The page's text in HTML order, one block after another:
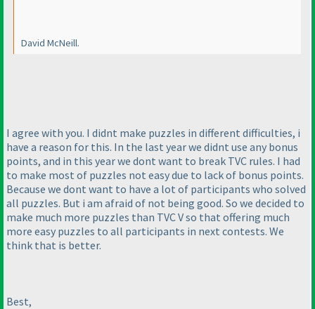
David McNeill.
I agree with you. I didnt make puzzles in different difficulties, i
have a reason for this. In the last year we didnt use any bonus
points, and in this year we dont want to break TVC rules. I had
to make most of puzzles not easy due to lack of bonus points.
Because we dont want to have a lot of participants who solved
all puzzles. But i am afraid of not being good. So we decided to
make much more puzzles than TVC V so that offering much
more easy puzzles to all participants in next contests. We
think that is better.
Best,